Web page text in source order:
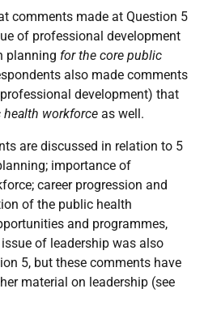
comments made at Question 5
of professional development
planning for the core public
also made comments
development) that
workforce as well.
are discussed in relation to 5
importance of
career progression and
of the public health
and programmes,
of leadership was also
5, but these comments have
material on leadership (see